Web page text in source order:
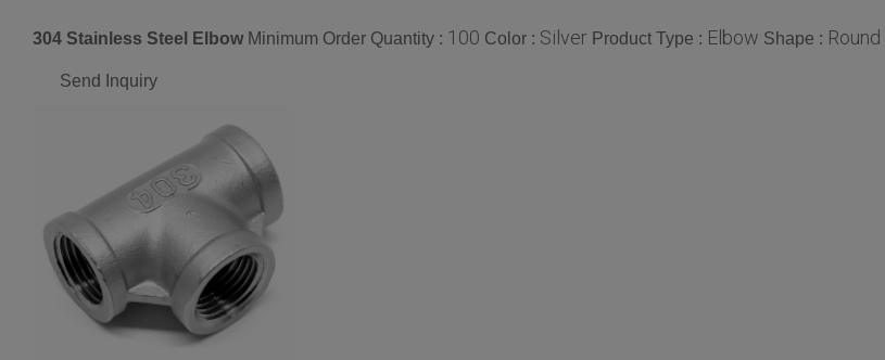
304 Stainless Steel Elbow Minimum Order Quantity : 100 Color : Silver Product Type : Elbow Shape : Round
Send Inquiry